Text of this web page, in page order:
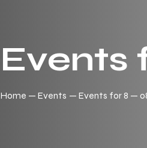
Events
Home Events Events for 8 —